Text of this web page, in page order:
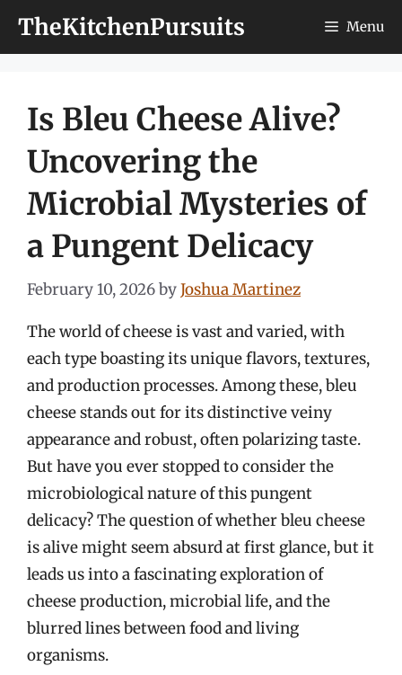
TheKitchenPursuits Menu
Is Bleu Cheese Alive?
Uncovering the
Microbial Mysteries of
a Pungent Delicacy
February 10, 2026byJoshua Martinez
The world of cheese is vast and varied, with
each type boasting its unique flavors, textures,
and production processes. Among these, bleu
cheese stands out for its distinctive veiny
appearance and robust, often polarizing taste.
But have you ever stopped to consider the
microbiological nature of this pungent
delicacy? The question of whether bleu cheese
is alive might seem absurd at first glance, but it
leads us into a fascinating exploration of
cheese production, microbial life, and the
blurred lines between food and living
organisms.